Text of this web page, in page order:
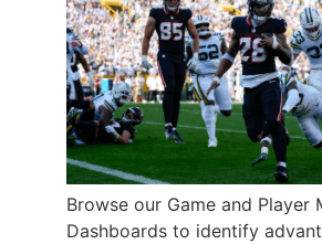
Browse our Game and Player
Dashboards to identify